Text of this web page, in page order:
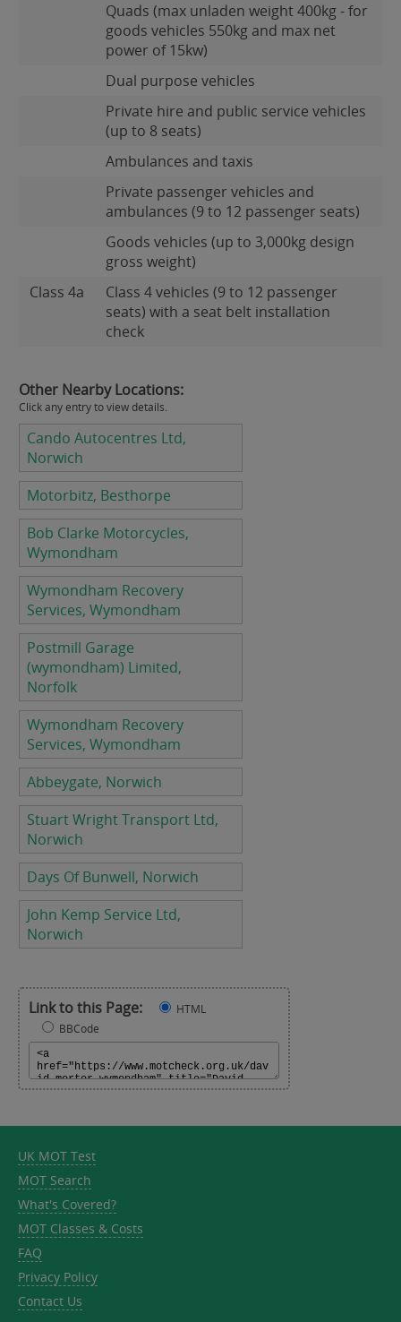
Quads (max unladen weight 400kg - for
goods vehicles 550kg and max net
power of 15kw)
Dual purpose vehicles
Private hire and public service vehicles
(up to 8 seats)
Ambulances and taxis
Private passenger vehicles and
ambulances (9 to 12 passenger seats)
Goods vehicles (up to 3,000kg design
gross weight)
Class 4a
Class 4 vehicles (9 to 12 passenger
seats) with a seat belt installation
check
Other Nearby Locations:
Click any entry to view details.
Cando Autocentres Ltd,
Norwich
Motorbitz, Besthorpe
Bob Clarke Motorcycles,
Wymondham
Wymondham Recovery
Services, Wymondham
Postmill Garage
(wymondham) Limited,
Norfolk
Wymondham Recovery
Services, Wymondham
Abbeygate, Norwich
Stuart Wright Transport Ltd,
Norwich
Days Of Bunwell, Norwich
John Kemp Service Ltd,
Norwich
Link to this Page:
HTML
BBCode
UK MOT Test
MOT Search
What's Covered?
MOT Classes & Costs
FAQ
Privacy Policy
Contact Us